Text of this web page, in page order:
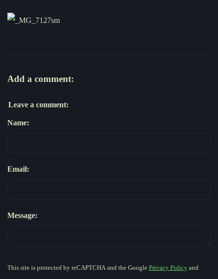
Add a comment:
Leave a comment:
Name:
Email:
Message:
This site is protected by reCAPTCHA and the Google Privacy Policy and